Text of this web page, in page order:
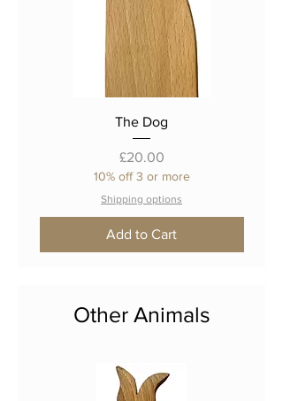
The Dog
Price
£20.00
10% off 3 or more
Shipping options
Add to Cart
Other Animals